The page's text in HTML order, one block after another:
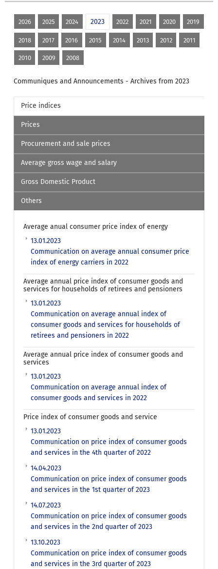
2026 2025 2024 2023 2022 2021 2020 2019
2018 2017 2016 2015 2014 2013 2012 2011
2010 2009 2008
Communiques and Announcements - Archives from 2023
Price indices
Prices
Procurement and sale prices
Average gross wage and salary
Gross Domestic Product
Others
Average anual consumer price index of energy
13.01.2023
Communication on average annual consumer price
index of energy carriers in 2022
Average annual price index of consumer goods and
services for households of retirees and pensioners
13.01.2023
Communication on average annual index of
consumer goods and services for households of
retirees and pensioners in 2022
Average annual price index of consumer goods and
services
13.01.2023
Communication on average annual index of
consumer goods and services in 2022
Price index of consumer goods and service
13.01.2023
Communication on price index of consumer goods
and services in the 4th quarter of 2022
14.04.2023
Communication on price index of consumer goods
and services in the 1st quarter of 2023
14.07.2023
Communication on price index of consumer goods
and services in the 2nd quarter of 2023
13.10.2023
Communication on price index of consumer goods
and services in the 3rd quarter of 2023